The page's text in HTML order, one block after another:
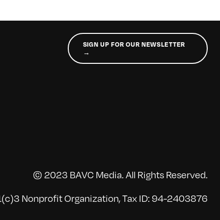
SIGN UP FOR OUR NEWSLETTER
→
© 2023 BAVC Media. All Rights Reserved.
Nonprofit Organization, Tax ID: 94-2403876